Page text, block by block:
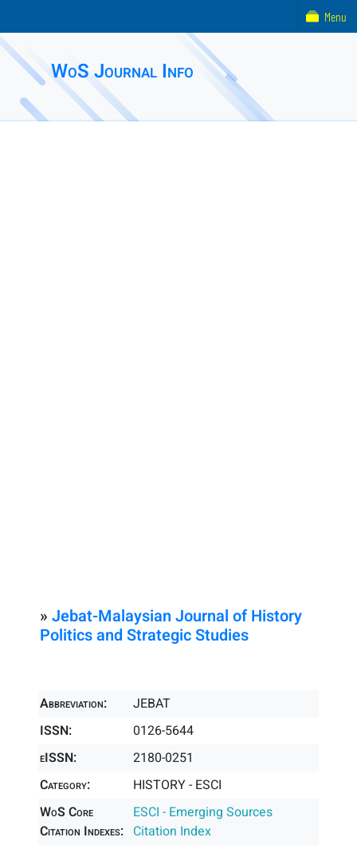
WoS Journal Info
» Jebat-Malaysian Journal of History
Politics and Strategic Studies
Abbreviation:
JEBAT
ISSN:
0126-5644
eISSN:
2180-0251
Category:
HISTORY - ESCI
WoS Core
Citation Indexes:
ESCI - Emerging Sources
Citation Index
Menu